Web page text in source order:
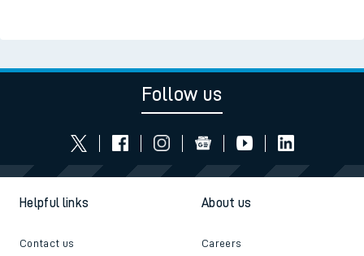
Follow us
Helpful links
Contact us
About us
Careers